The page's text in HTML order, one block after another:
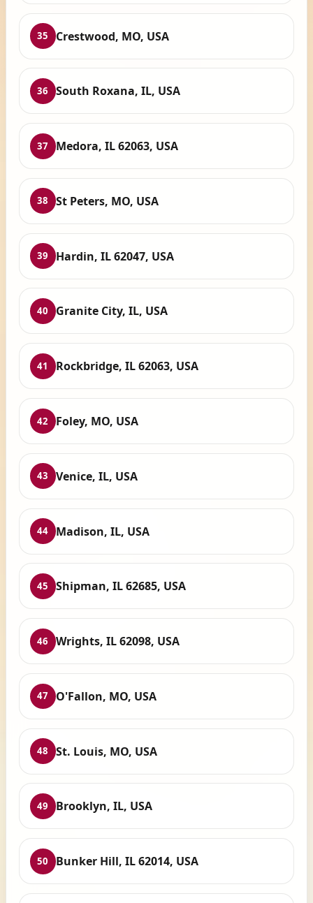
35 Crestwood, MO, USA
36 South Roxana, IL, USA
37 Medora, IL 62063, USA
38 St Peters, MO, USA
39 Hardin, IL 62047, USA
40 Granite City, IL, USA
41 Rockbridge, IL 62063, USA
42 Foley, MO, USA
43 Venice, IL, USA
44 Madison, IL, USA
45 Shipman, IL 62685, USA
46 Wrights, IL 62098, USA
47 O'Fallon, MO, USA
48 St. Louis, MO, USA
49 Brooklyn, IL, USA
50 Bunker Hill, IL 62014, USA